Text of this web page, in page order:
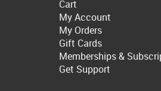
Cart
My Account
My Orders
Gift Cards
Memberships &
Get Support